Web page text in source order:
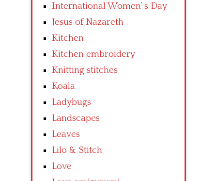
International Women’ s Day
Jesus of Nazareth
Kitchen
Kitchen embroidery
Knitting stitches
Koala
Ladybugs
Landscapes
Leaves
Lilo & Stitch
Love